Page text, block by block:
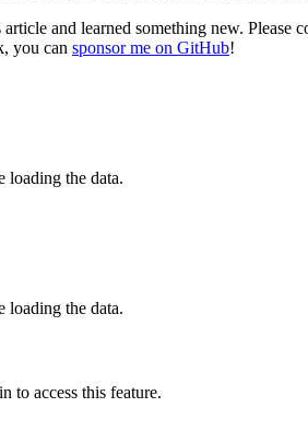
and learned something new.
you can sponsor me on GitHub!
loading the data.
loading the data.
to access this feature.